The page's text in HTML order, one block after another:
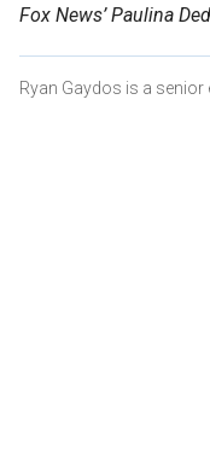
Fox News’ Paulina
Ryan Gaydos is a senior